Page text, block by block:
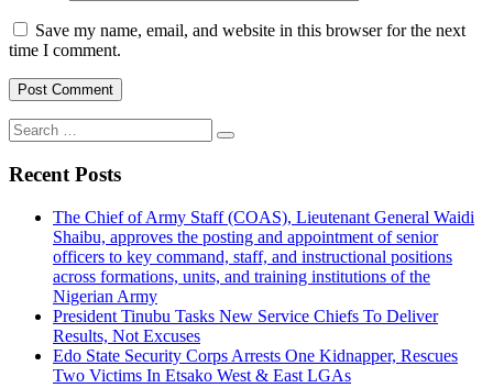
Save my name, email, and website in this browser for the next
time I comment.
Search
for:
Recent Posts
The Chief of Army Staff (COAS), Lieutenant General Waidi
Shaibu, approves the posting and appointment of senior
officers to key command, staff, and instructional positions
across formations, units, and training institutions of the
Nigerian Army
President Tinubu Tasks New Service Chiefs To Deliver
Results, Not Excuses
Edo State Security Corps Arrests One Kidnapper, Rescues
Two Victims In Etsako West & East LGAs